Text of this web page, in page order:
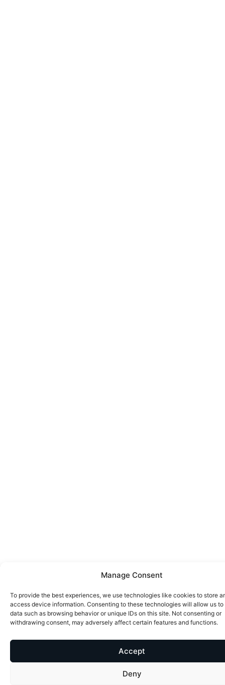
Manage Consent
To provide the best experiences, we use technologies like cookies to store
access device information. Consenting to these technologies will allow us to
data such as browsing behavior or unique IDs on this site. Not consenting or
withdrawing consent, may adversely affect certain features and functions.
Accept
Deny